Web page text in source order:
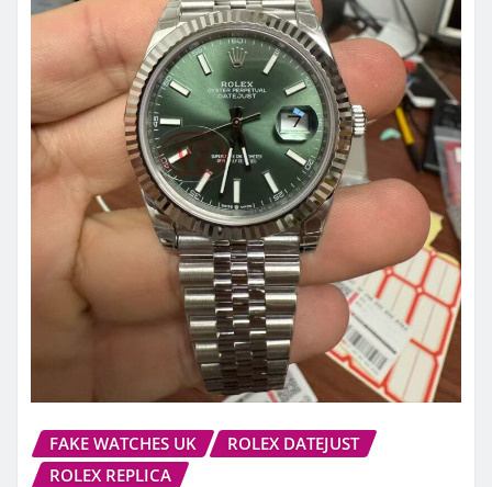
FAKE WATCHES UK
ROLEX DATEJUST
ROLEX REPLICA